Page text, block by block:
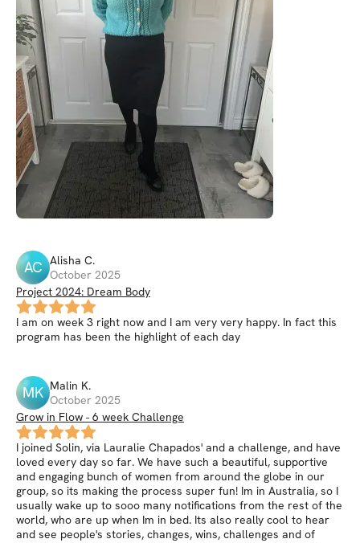
AC Alisha C.
October 2025
Project 2024: Dream Body
I am on week 3 right now and I am very very happy. In fact this
program has been the highlight of each day
MK Malin K.
October 2025
Grow in Flow - 6 week Challenge
I joined Solin, via Lauralie Chapados' and a challenge, and have
loved every day so far. We have such a beautiful, supportive
and engaging bunch of women from around the globe in our
group, so its making the process super fun! Im in Australia, so I
usually wake up to sooo many notifications from the rest of the
world, who are up when Im in bed. Its also really cool to hear
and see people's stories, changes, wins, challenges and of